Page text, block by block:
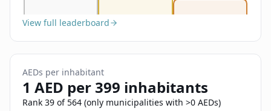
View full leaderboard
AEDs per inhabitant
1 AED per 399 inhabitants
Rank 39 of 564 (only municipalities with >0 AEDs)